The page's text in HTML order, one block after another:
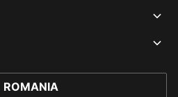
ROMANIA